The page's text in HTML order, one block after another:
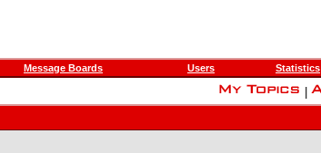
Message Boards Users Statistics